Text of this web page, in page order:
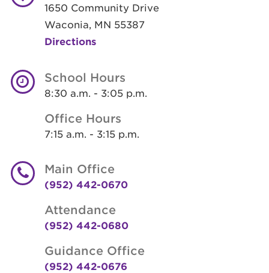
1650 Community Drive
Waconia, MN 55387
Directions
School Hours
8:30 a.m. - 3:05 p.m.
Office Hours
7:15 a.m. - 3:15 p.m.
Main Office
(952) 442-0670
Attendance
(952) 442-0680
Guidance Office
(952) 442-0676